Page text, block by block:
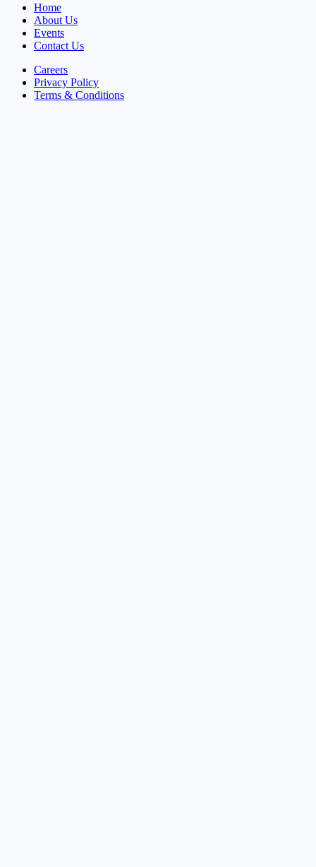
Home
About Us
Events
Contact Us
Careers
Privacy Policy
Terms & Conditions